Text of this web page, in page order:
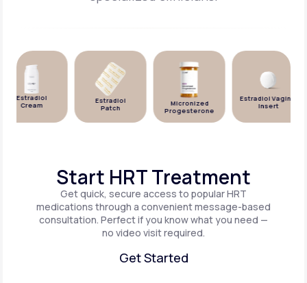
Estradiol
Cream
Estradiol
Patch
Micronized
Progesterone
Estradiol Vaginal
Insert
Start HRT Treatment
Get quick, secure access to popular HRT
medications through a convenient message-based
consultation. Perfect if you know what you need —
no video visit required.
Get Started